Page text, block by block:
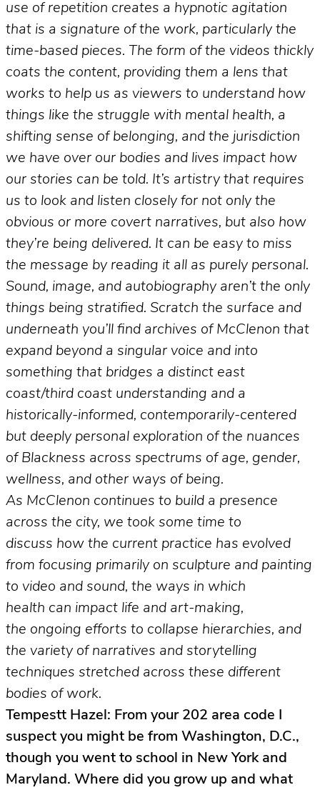
use of repetition creates a hypnotic agitation
that is a signature of the work, particularly the
time-based pieces. The form of the videos thickly
coats the content, providing them a lens that
works to help us as viewers to understand how
things like the struggle with mental health, a
shifting sense of belonging, and the jurisdiction
we have over our bodies and lives impact how
our stories can be told. It’s artistry that requires
us to look and listen closely for not only the
obvious or more covert narratives, but also how
they’re being delivered. It can be easy to miss
the message by reading it all as purely personal.
Sound, image, and autobiography aren’t the only
things being stratified. Scratch the surface and
underneath you’ll find archives of McClenon that
expand beyond a singular voice and into
something that bridges a distinct east
coast/third coast understanding and a
historically-informed, contemporarily-centered
but deeply personal exploration of the nuances
of Blackness across spectrums of age, gender,
wellness, and other ways of being.
As McClenon continues to build a presence
across the city, we took some time to
discuss how the current practice has evolved
from focusing primarily on sculpture and painting
to video and sound, the ways in which
health can impact life and art-making,
the ongoing efforts to collapse hierarchies, and
the variety of narratives and storytelling
techniques stretched across these different
bodies of work.
Tempestt Hazel: From your 202 area code I
suspect you might be from Washington, D.C.,
though you went to school in New York and
Maryland. Where did you grow up and what